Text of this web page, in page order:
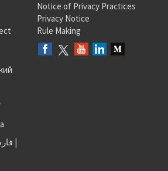
Notice of Privacy Practices
Privacy Notice
Rule Making
|